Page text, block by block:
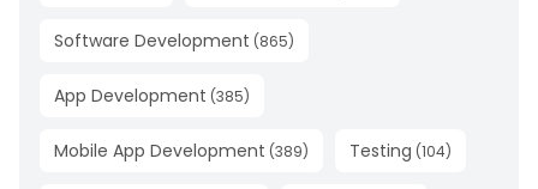
Software Development (865)
App Development (385)
Mobile App Development (389) Testing (104)